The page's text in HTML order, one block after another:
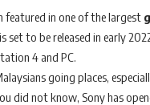
featured in one of the largest
set to be released in early
4 and PC.
going places,
did not know, Sony has